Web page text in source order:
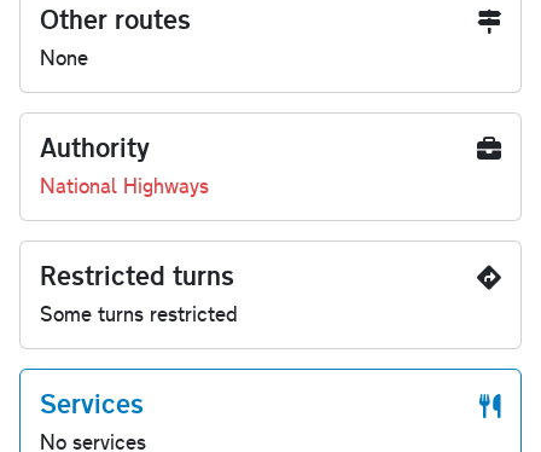
Other routes
None
Authority
National Highways
Restricted turns
Some turns restricted
Services
No services